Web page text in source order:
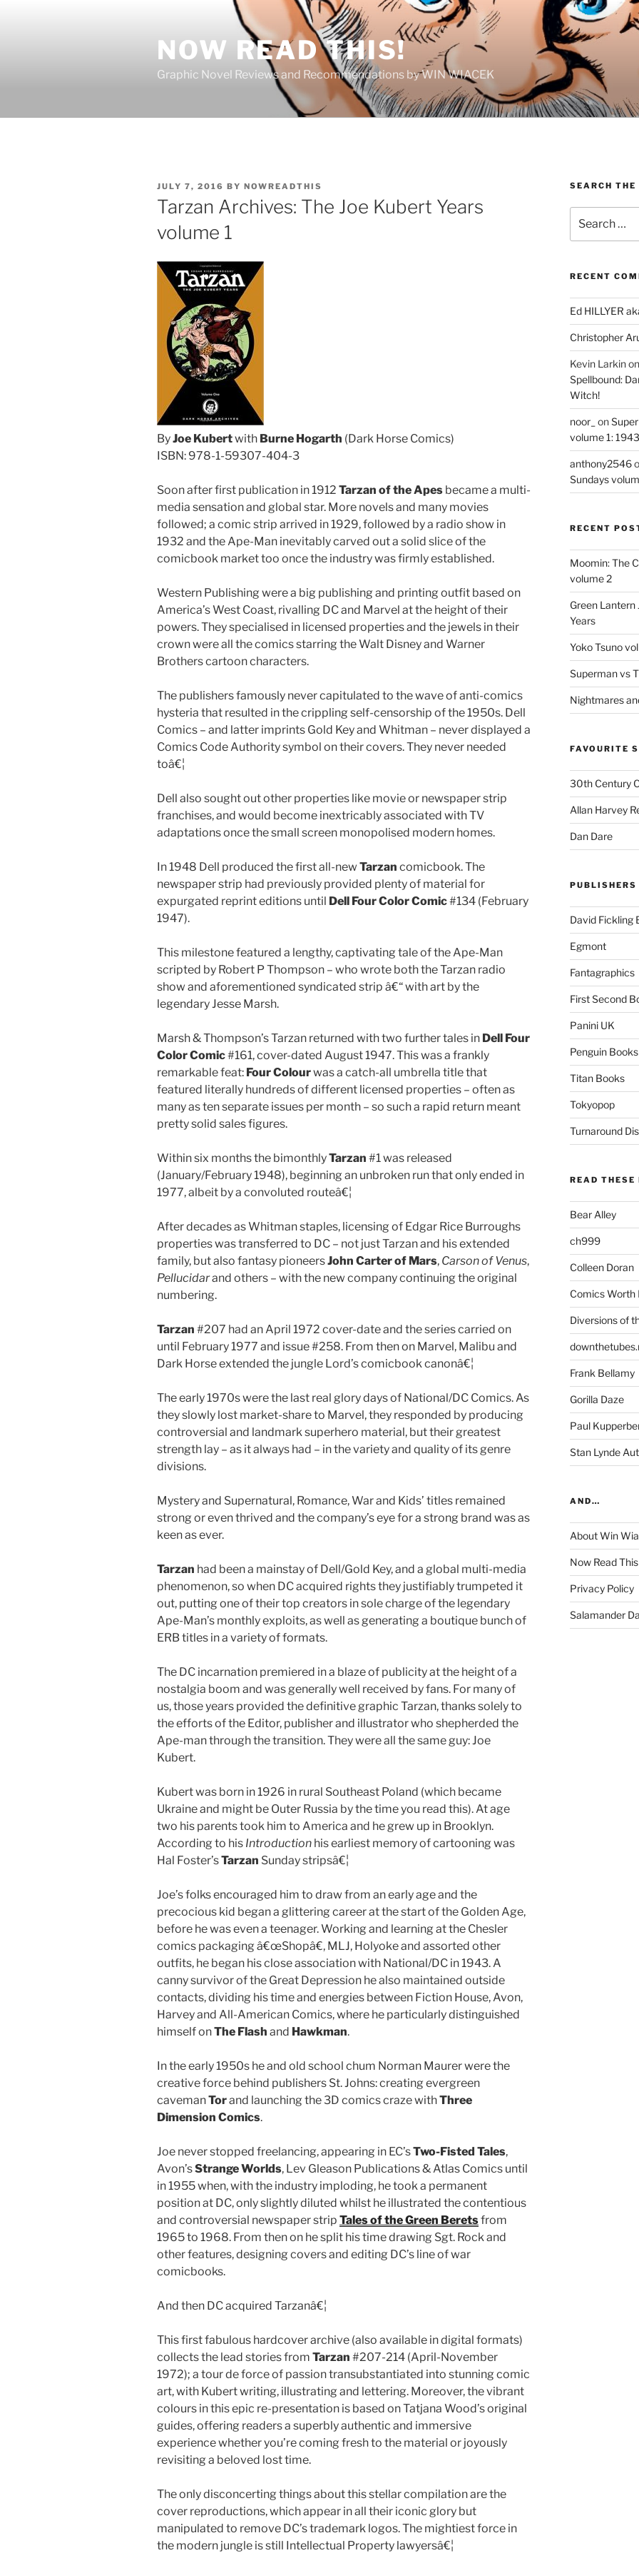
NOW READ THIS!
Graphic Novel Reviews and Recommendations by WIN WIACEK
POSTED
ON
JULY 7, 2016 BY NOWREADTHIS
Tarzan Archives: The Joe Kubert Years
volume 1
ByJoe Kubertwith Burne Hogarth (Dark Horse Comics)
ISBN: 978-1-59307-404-3
Soon after first publication in 1912 Tarzan of the Apes became a multi-
media sensation and global star. More novels and many movies
followed; a comic strip arrived in 1929, followed by a radio show in
1932 and the Ape-Man inevitably carved out a solid slice of the
comicbook market too once the industry was firmly established.
Western Publishing were a big publishing and printing outfit based on
America’s West Coast, rivalling DC and Marvel at the height of their
powers. They specialised in licensed properties and the jewels in their
crown were all the comics starring the Walt Disney and Warner
Brothers cartoon characters.
The publishers famously never capitulated to the wave of anti-comics
hysteria that resulted in the crippling self-censorship of the 1950s. Dell
Comics – and latter imprints Gold Key and Whitman – never displayed a
Comics Code Authority symbol on their covers. They never needed
toâ€¦
Dell also sought out other properties like movie or newspaper strip
franchises, and would become inextricably associated with TV
adaptations once the small screen monopolised modern homes.
In 1948 Dell produced the first all-new Tarzan comicbook. The
newspaper strip had previously provided plenty of material for
expurgated reprint editions until Dell Four Color Comic#134 (February
1947).
This milestone featured a lengthy, captivating tale of the Ape-Man
scripted by Robert P Thompson – who wrote both the Tarzan radio
show and aforementioned syndicated strip â€“ with art by the
legendary Jesse Marsh.
Marsh & Thompson’s Tarzan returned with two further tales in Dell Four
Color Comic#161, cover-dated August 1947. This was a frankly
remarkable feat: Four Colourwas a catch-all umbrella title that
featured literally hundreds of different licensed properties – often as
many as ten separate issues per month – so such a rapid return meant
pretty solid sales figures.
Within six months the bimonthlyTarzan #1 was released
(January/February 1948), beginning an unbroken run that only ended in
1977, albeit by a convoluted routeâ€¦
After decades as Whitman staples, licensing of Edgar Rice Burroughs
properties was transferred to DC – not just Tarzan and his extended
family, but also fantasy pioneersJohn Carter of Mars, Carson of Venus,
Pellucidarand others – with the new company continuing the original
numbering.
Tarzan #207 had an April 1972 cover-date and the series carried on
until February 1977 and issue #258. From then on Marvel, Malibu and
Dark Horse extended the jungle Lord’s comicbook canonâ€¦
The early 1970s were the last real glory days of National/DC Comics. As
they slowly lost market-share to Marvel, they responded by producing
controversial and landmark superhero material, but their greatest
strength lay – as it always had – in the variety and quality of its genre
divisions.
Mystery and Supernatural, Romance, War and Kids’ titles remained
strong or even thrived and the company’s eye for a strong brand was as
keen as ever.
Tarzan had been a mainstay of Dell/Gold Key, and a global multi-media
phenomenon, so when DC acquired rights they justifiably trumpeted it
out, putting one of their top creators in sole charge of the legendary
Ape-Man’s monthly exploits, as well as generating a boutique bunch of
ERB titles in a variety of formats.
The DC incarnation premiered in a blaze of publicity at the height of a
nostalgia boom and was generally well received by fans. For many of
us, those years provided the definitive graphic Tarzan, thanks solely to
the efforts of the Editor, publisher and illustrator who shepherded the
Ape-man through the transition. They were all the same guy: Joe
Kubert.
Kubert was born in 1926 in rural Southeast Poland (which became
Ukraine and might be Outer Russia by the time you read this). At age
two his parents took him to America and he grew up in Brooklyn.
According to his Introduction his earliest memory of cartooning was
Hal Foster’sTarzan Sunday stripsâ€¦
Joe’s folks encouraged him to draw from an early age and the
precocious kid began a glittering career at the start of the Golden Age,
before he was even a teenager. Working and learning at the Chesler
comics packaging â€œShopâ€, MLJ, Holyoke and assorted other
outfits, he began his close association with National/DC in 1943. A
canny survivor of the Great Depression he also maintained outside
contacts, dividing his time and energies between Fiction House, Avon,
Harvey and All-American Comics, where he particularly distinguished
himself onThe Flash and Hawkman.
In the early 1950s he and old school chum Norman Maurer were the
creative force behind publishers St. Johns: creating evergreen
cavemanTorand launching the 3D comics craze withThree
Dimension Comics.
Joe never stopped freelancing, appearing in EC’sTwo-Fisted Tales,
Avon’sStrange Worlds, Lev Gleason Publications & Atlas Comics until
in 1955 when, with the industry imploding, he took a permanent
position at DC, only slightly diluted whilst he illustrated the contentious
and controversial newspaper strip Tales of the Green Beretsfrom
1965 to 1968. From then on he split his time drawing Sgt. Rock and
other features, designing covers and editing DC’s line of war
comicbooks.
And then DC acquired Tarzanâ€¦
This first fabulous hardcover archive (also available in digital formats)
collects the lead stories from Tarzan #207-214 (April-November
1972); a tour de force of passion transubstantiated into stunning comic
art, with Kubert writing, illustrating and lettering. Moreover, the vibrant
colours in this epic re-presentation is based on Tatjana Wood’s original
guides, offering readers a superbly authentic and immersive
experience whether you’re coming fresh to the material or joyously
revisiting a beloved lost time.
The only disconcerting things about this stellar compilation are the
cover reproductions, which appear in all their iconic glory but
manipulated to remove DC’s trademark logos. The mightiest force in
the modern jungle is still Intellectual Property lawyersâ€¦
SEARCH
for:
RECENT
Ed HILLYER
Christopher
Kevin Larkin
Spellbound:
Witch!
noor_ on
volume 1:
anthony2546
Sundays
RECENT
Moomin: The
volume 2
Green
Years
Yoko Tsuno
Superman vs
Nightmares
FAVOURITE
30th Century
Allan Harvey
Dan Dare
David Fickling
Egmont
Fantagraphics
First Second
Panini UK
Penguin Books
Titan Books
Tokyopop
Turnaround
READ THESE
Bear Alley
ch999
Colleen Doran
Comics Worth
Diversions of
Frank Bellamy
Gorilla Daze
Paul
Stan Lynde
AND…
About Win
Now Read
Privacy Policy
Salamander